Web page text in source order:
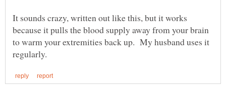
It sounds crazy, written out like this, but it works
because it pulls the blood supply away from your brain
to warm your extremities back up. My husband uses it